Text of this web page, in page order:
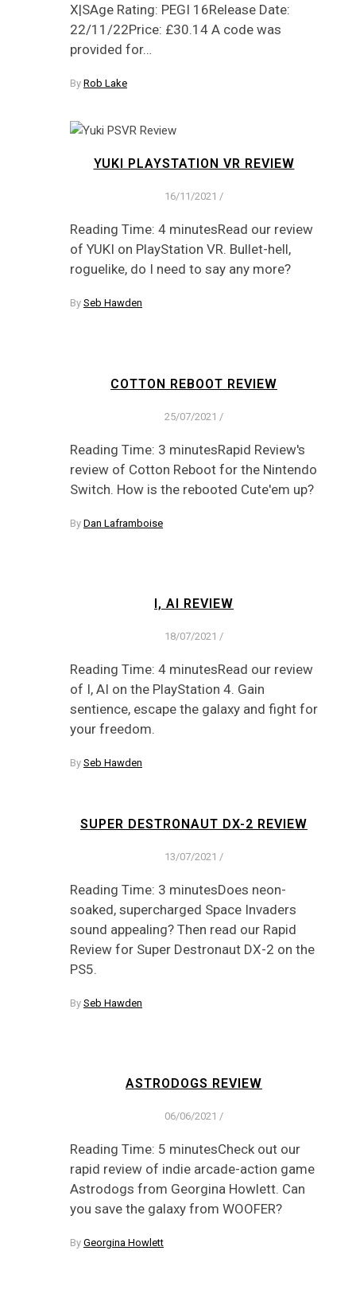
X|SAge Rating: PEGI 16Release Date:
22/11/22Price: £30.14 A code was
provided for…
By Rob Lake
YUKI PLAYSTATION VR REVIEW
16/11/2021 /
Reading Time: 4 minutesRead our review
of YUKI on PlayStation VR. Bullet-hell,
roguelike, do I need to say any more?
By Seb Hawden
COTTON REBOOT REVIEW
25/07/2021 /
Reading Time: 3 minutesRapid Review's
review of Cotton Reboot for the Nintendo
Switch. How is the rebooted Cute'em up?
By Dan Laframboise
I, AI REVIEW
18/07/2021 /
Reading Time: 4 minutesRead our review
of I, AI on the PlayStation 4. Gain
sentience, escape the galaxy and fight for
your freedom.
By Seb Hawden
SUPER DESTRONAUT DX-2 REVIEW
13/07/2021 /
Reading Time: 3 minutesDoes neon-
soaked, supercharged Space Invaders
sound appealing? Then read our Rapid
Review for Super Destronaut DX-2 on the
PS5.
By Seb Hawden
ASTRODOGS REVIEW
06/06/2021 /
Reading Time: 5 minutesCheck out our
rapid review of indie arcade-action game
Astrodogs from Georgina Howlett. Can
you save the galaxy from WOOFER?
By Georgina Howlett